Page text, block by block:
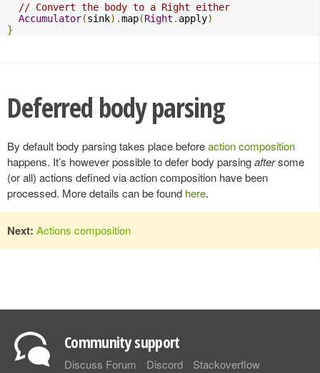
// Convert the body to a Right either
Accumulator(sink).map(Right . apply)
}
Deferred body parsing
By default body parsing takes place beforeaction composition
happens. It’s however possible to defer body parsingaftersome
(or all) actions defined via action composition have been
processed. More details can be found here.
Next: Actions composition
Community support
Discuss Forum Discord Stackoverflow